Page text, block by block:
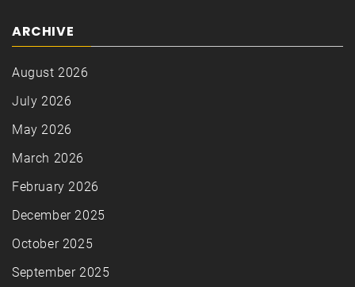
ARCHIVE
August 2026
July 2026
May 2026
March 2026
February 2026
December 2025
October 2025
September 2025